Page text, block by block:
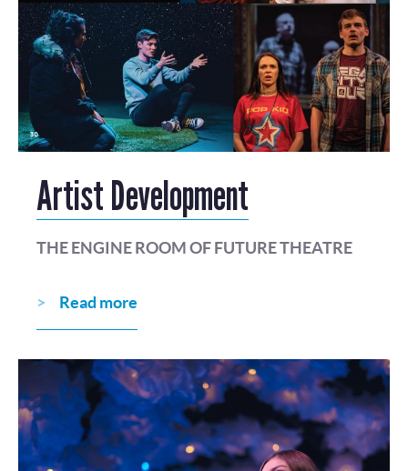
Artist Development
THE ENGINE ROOM OF FUTURE THEATRE
Read more